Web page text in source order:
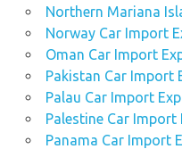
Northern Mariana
Norway Car Import
Oman Car Import
Pakistan Car Import
Palau Car Import
Palestine Car Import
Panama Car Import